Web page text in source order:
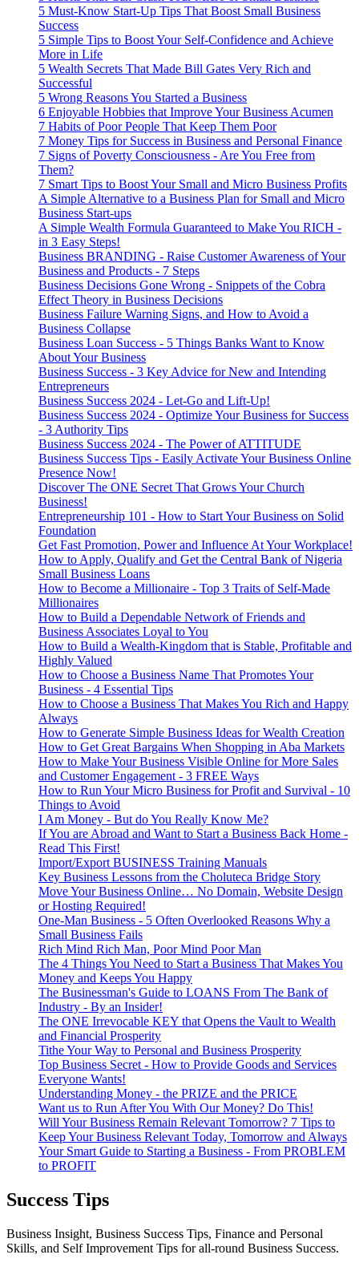
5 Must-Know Start-Up Tips That Boost Small Business
Success
5 Simple Tips to Boost Your Self-Confidence and Achieve
More in Life
5 Wealth Secrets That Made Bill Gates Very Rich and
Successful
5 Wrong Reasons You Started a Business
6 Enjoyable Hobbies that Improve Your Business Acumen
7 Habits of Poor People That Keep Them Poor
7 Money Tips for Success in Business and Personal Finance
7 Signs of Poverty Consciousness - Are You Free from
Them?
7 Smart Tips to Boost Your Small and Micro Business Profits
A Simple Alternative to a Business Plan for Small and Micro
Business Start-ups
A Simple Wealth Formula Guaranteed to Make You RICH -
in 3 Easy Steps!
Business BRANDING - Raise Customer Awareness of Your
Business and Products - 7 Steps
Business Decisions Gone Wrong - Snippets of the Cobra
Effect Theory in Business Decisions
Business Failure Warning Signs, and How to Avoid a
Business Collapse
Business Loan Success - 5 Things Banks Want to Know
About Your Business
Business Success - 3 Key Advice for New and Intending
Entrepreneurs
Business Success 2024 - Let-Go and Lift-Up!
Business Success 2024 - Optimize Your Business for Success
- 3 Authority Tips
Business Success 2024 - The Power of ATTITUDE
Business Success Tips - Easily Activate Your Business Online
Presence Now!
Discover The ONE Secret That Grows Your Church
Business!
Entrepreneurship 101 - How to Start Your Business on Solid
Foundation
Get Fast Promotion, Power and Influence At Your Workplace!
How to Apply, Qualify and Get the Central Bank of Nigeria
Small Business Loans
How to Become a Millionaire - Top 3 Traits of Self-Made
Millionaires
How to Build a Dependable Network of Friends and
Business Associates Loyal to You
How to Build a Wealth-Kingdom that is Stable, Profitable and
Highly Valued
How to Choose a Business Name That Promotes Your
Business - 4 Essential Tips
How to Choose a Business That Makes You Rich and Happy
Always
How to Generate Simple Business Ideas for Wealth Creation
How to Get Great Bargains When Shopping in Aba Markets
How to Make Your Business Visible Online for More Sales
and Customer Engagement - 3 FREE Ways
How to Run Your Micro Business for Profit and Survival - 10
Things to Avoid
I Am Money - But do You Really Know Me?
If You are Abroad and Want to Start a Business Back Home -
Read This First!
Import/Export BUSINESS Training Manuals
Key Business Lessons from the Choluteca Bridge Story
Move Your Business Online… No Domain, Website Design
or Hosting Required!
One-Man Business - 5 Often Overlooked Reasons Why a
Small Business Fails
Rich Mind Rich Man, Poor Mind Poor Man
The 4 Things You Need to Start a Business That Makes You
Money and Keeps You Happy
The Businessman's Guide to LOANS From The Bank of
Industry - By an Insider!
The ONE Irrevocable KEY that Opens the Vault to Wealth
and Financial Prosperity
Tithe Your Way to Personal and Business Prosperity
Top Business Secret - How to Provide Goods and Services
Everyone Wants!
Understanding Money - the PRIZE and the PRICE
Want us to Run After You With Our Money? Do This!
Will Your Business Remain Relevant Tomorrow? 7 Tips to
Keep Your Business Relevant Today, Tomorrow and Always
Your Smart Guide to Starting a Business - From PROBLEM
to PROFIT
Success Tips
Business Insight, Business Success Tips, Finance and Personal
Skills, and Self Improvement Tips for all-round Business Success.